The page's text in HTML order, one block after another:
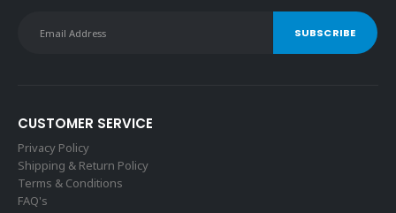
CUSTOMER SERVICE
Privacy Policy
Shipping & Return Policy
Terms & Conditions
FAQ's